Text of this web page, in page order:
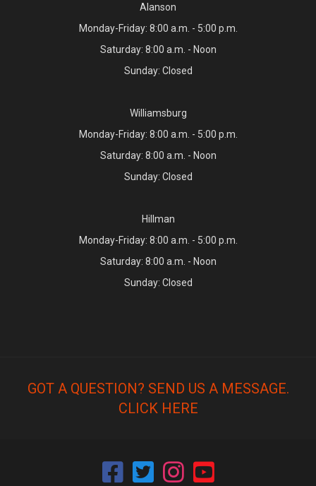
Alanson
Monday-Friday: 8:00 a.m. - 5:00 p.m.
Saturday: 8:00 a.m. - Noon
Sunday: Closed
Williamsburg
Monday-Friday: 8:00 a.m. - 5:00 p.m.
Saturday: 8:00 a.m. - Noon
Sunday: Closed
Hillman
Monday-Friday: 8:00 a.m. - 5:00 p.m.
Saturday: 8:00 a.m. - Noon
Sunday: Closed
GOT A QUESTION? SEND US A MESSAGE.
CLICK HERE